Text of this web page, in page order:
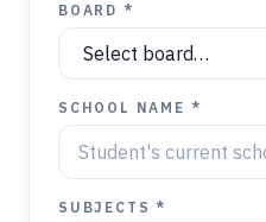
BOARD *
SCHOOL NAME *
SUBJECTS *